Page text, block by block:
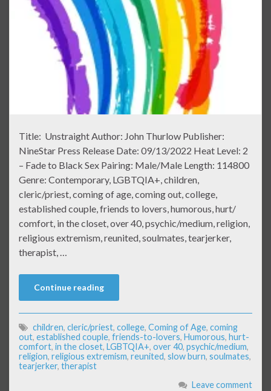
Title: Unstraight Author: John Thurlow Publisher:
NineStar Press Release Date: 09/13/2022 Heat Level: 2
– Fade to Black Sex Pairing: Male/Male Length: 114800
Genre: Contemporary, LGBTQIA+, children,
cleric/priest, coming of age, coming out, college,
established couple, friends to lovers, humorous, hurt/
comfort, in the closet, over 40, psychic/medium, religion,
religious extremism, reunited, soulmates, tearjerker,
therapist, …
Continue reading
children, cleric/priest, college, Coming of Age, coming
out, established couple, friends-to-lovers, Humorous, hurt-
comfort, in the closet, LGBTQIA+, over 40, psychic/medium,
religion, religious extremism, reunited, slow burn, soulmates,
tearjerker, therapist
Leave comment